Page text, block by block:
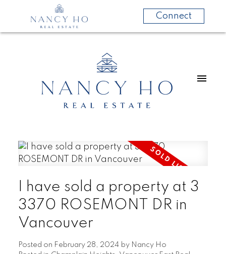
Connect
I have sold a property at 3
3370 ROSEMONT DR in
Vancouver
Posted on February 28, 2024 by Nancy Ho